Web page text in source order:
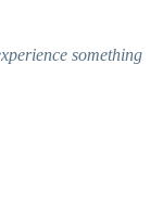
something